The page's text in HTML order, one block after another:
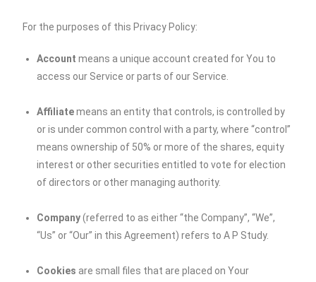
For the purposes of this Privacy Policy:
Account means a unique account created for You to
access our Service or parts of our Service.
Affiliatemeans an entity that controls, is controlled by
or is under common control with a party, where “control”
means ownership of 50% or more of the shares, equity
interest or other securities entitled to vote for election
of directors or other managing authority.
Company(referred to as either “the Company”, “We”,
“Us” or “Our” in this Agreement) refers to A P Study.
Cookies are small files that are placed on Your